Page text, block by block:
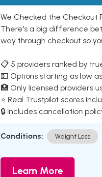
We Checked the Checkout
There's a big difference
way through checkout so
📋 5 providers ranked by
💵 Options starting as low
🏥 Only licensed providers
⭐ Real Trustpilot scores
🔒 Includes cancellation
Conditions: Weight Loss
Learn More